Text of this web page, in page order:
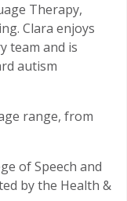
Therapy,
Clara enjoys
team and is
autism
range, from
of Speech and
by the Health &